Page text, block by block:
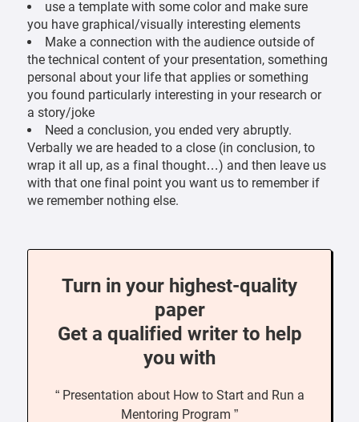
use a template with some color and make sure
you have graphical/visually interesting elements
Make a connection with the audience outside of
the technical content of your presentation, something
personal about your life that applies or something
you found particularly interesting in your research or
a story/joke
Need a conclusion, you ended very abruptly.
Verbally we are headed to a close (in conclusion, to
wrap it all up, as a final thought…) and then leave us
with that one final point you want us to remember if
we remember nothing else.
Turn in your highest-quality
paper
Get a qualified writer to help
you with
“ Presentation about How to Start and Run a
Mentoring Program ”